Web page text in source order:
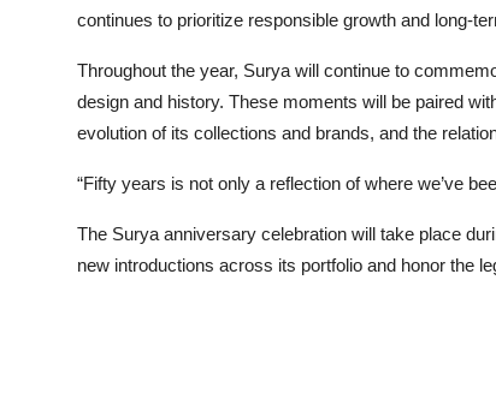
continues to prioritize responsible growth and long-
Throughout the year, Surya will continue to
design and history. These moments will be paired
evolution of its collections and brands, and the
“Fifty years is not only a reflection of where we’ve
The Surya anniversary celebration will take place
new introductions across its portfolio and honor the